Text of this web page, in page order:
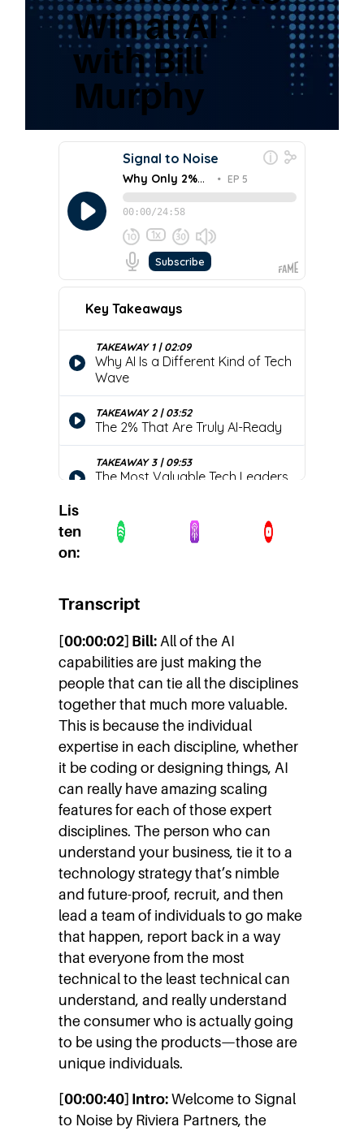
Win at AI
with Bill
Murphy
Lis
ten
on:
Transcript
[00:00:02] Bill: All of the AI
capabilities are just making the
people that can tie all the disciplines
together that much more valuable.
This is because the individual
expertise in each discipline, whether
it be coding or designing things, AI
can really have amazing scaling
features for each of those expert
disciplines. The person who can
understand your business, tie it to a
technology strategy that’s nimble
and future-proof, recruit, and then
lead a team of individuals to go make
that happen, report back in a way
that everyone from the most
technical to the least technical can
understand, and really understand
the consumer who is actually going
to be using the products—those are
unique individuals.
[00:00:40] Intro:Welcome to Signal
to Noise by Riviera Partners, the